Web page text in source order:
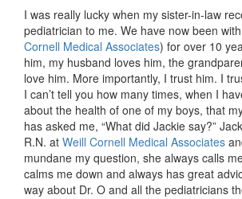
I was really lucky when my sister-in-law
pediatrician to me. We have now been
Cornell Medical Associates) for over 10
him, my husband loves him, the
love him. More importantly, I trust him. I
I can’t tell you how many times, when I
about the health of one of my boys, that
has asked me, “What did Jackie say?”
R.N. at Weill Cornell Medical Associates
mundane my question, she always calls
calms me down and always has great
way about Dr. O and all the pediatricians